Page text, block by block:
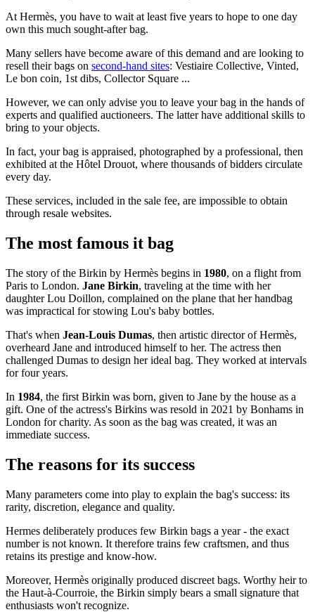
At Hermès, you have to wait at least five years to hope to one day
own this much sought-after bag.
Many sellers have become aware of this demand and are looking to
resell their bags on second-hand sites: Vestiaire Collective, Vinted,
Le bon coin, 1st dibs, Collector Square ...
However, we can only advise you to leave your bag in the hands of
experts and qualified auctioneers. The latter have additional skills to
bring to your objects.
In fact, your bag is appraised, photographed by a professional, then
exhibited at the Hôtel Drouot, where thousands of bidders circulate
every day.
These services, included in the sale fee, are impossible to obtain
through resale websites.
The most famous it bag
The story of the Birkin by Hermès begins in 1980, on a flight from
Paris to London. Jane Birkin, traveling at the time with her
daughter Lou Doillon, complained on the plane that her handbag
was impractical for stowing Lou's baby bottles.
That's when Jean-Louis Dumas, then artistic director of Hermès,
overheard Jane and introduced himself to her. The actress then
challenged Dumas to design her ideal bag. They worked at intervals
for four years.
In 1984, the first Birkin was born, given to Jane by the house as a
gift. One of the actress's Birkins was resold in 2021 by Bonhams in
London for charity. As soon as the bag was created, it was an
immediate success.
The reasons for its success
Many parameters come into play to explain the bag's success: its
rarity, discretion, elegance and quality.
Hermes deliberately produces few Birkin bags a year - the exact
number is not known. It therefore trains few craftsmen, and thus
retains its prestige and know-how.
Moreover, Hermès originally produced discreet bags. Worthy heir to
the Haut-à-Courroie, the Birkin simply bears a small signature that
enthusiasts won't recognize.